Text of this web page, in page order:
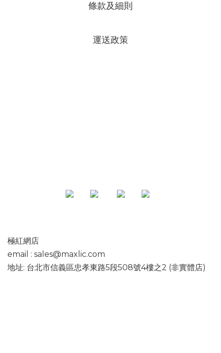
條款及細則
運送政策
極紅網店
email : sales@maxlic.com
地址: 台北市信義區忠孝東路5段508號4樓之2 (非實體店)